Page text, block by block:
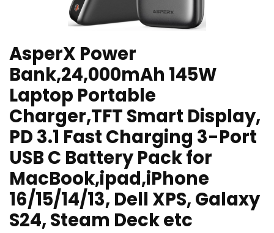
AsperX Power
Bank,24,000mAh 145W
Laptop Portable
Charger,TFT Smart Display,
PD 3.1 Fast Charging 3-Port
USB C Battery Pack for
MacBook,ipad,iPhone
16/15/14/13, Dell XPS, Galaxy
S24, Steam Deck etc